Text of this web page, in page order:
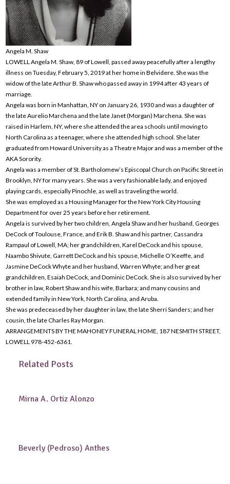
Angela M. Shaw
LOWELL Angela M. Shaw, 89 of Lowell, passed away peacefully after a lengthy
illness on Tuesday, February 5, 2019 at her home in Belvidere. She was the
widow of the late Arthur B. Shaw who passed away in 1994 after 43 years of
marriage.
Angela was born in Manhattan, NY on January 26, 1930 and was a daughter of
the late Aurelio Marchena and the late Janet (Morgan) Marchena. She was
raised in Harlem, NY, where she attended the area schools until moving to
North Carolina as a teenager, where she attended high school. She later
graduated from Howard University as a Theatre Major and was a member of the
AKA Sorority.
Angela was a member of St. Bartholomew’s Episcopal Church on Pacific Street in
Brooklyn, NY for many years. She was a very fashionable lady, and enjoyed
playing cards, especially Pinochle, as well as traveling the world.
She was employed as a Housing Manager for the New York City Housing
Department for over 25 years before her retirement.
Angela is survived by her two children, Angela Shaw and her husband, Georges
DeCock of Toulouse, France, and Erik B. Shaw and his partner, Cassandra
Rampaul of Lowell, MA; her grandchildren, Karel DeCock and his spouse,
Naambo Shivute, Garrett DeCock and his spouse, Michelle O’Keeffe, and
Jasmine DeCock Whyte and her husband, Warren Whyte; and her great
grandchildren, Esaiah DeCock, and Dominic DeCock. She is also survived by her
brother in law, Robert Shaw and his wife, Barbara; and many cousins and
extended family in New York, North Carolina, and Aruba.
She was predeceased by her daughter in law, the late Sherri Sanders; and her
cousin, the late Charles Ray Morgan.
ARRANGEMENTS BY THE MAHONEY FUNERAL HOME, 187 NESMITH STREET,
LOWELL 978-452-6361.
Related Posts
Mirna A. Ortiz Alonzo
Beverly (Pedroso) Anthes